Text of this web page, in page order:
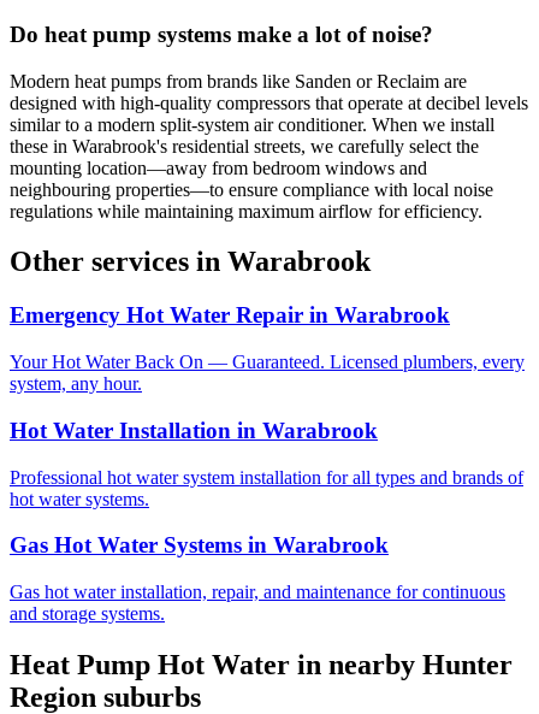
Do heat pump systems make a lot of noise?
Modern heat pumps from brands like Sanden or Reclaim are
designed with high-quality compressors that operate at decibel levels
similar to a modern split-system air conditioner. When we install
these in Warabrook's residential streets, we carefully select the
mounting location—away from bedroom windows and
neighbouring properties—to ensure compliance with local noise
regulations while maintaining maximum airflow for efficiency.
Other services in Warabrook
Emergency Hot Water Repair in Warabrook
Your Hot Water Back On — Guaranteed. Licensed plumbers, every
system, any hour.
Hot Water Installation in Warabrook
Professional hot water system installation for all types and brands of
hot water systems.
Gas Hot Water Systems in Warabrook
Gas hot water installation, repair, and maintenance for continuous
and storage systems.
Heat Pump Hot Water in nearby Hunter
Region suburbs